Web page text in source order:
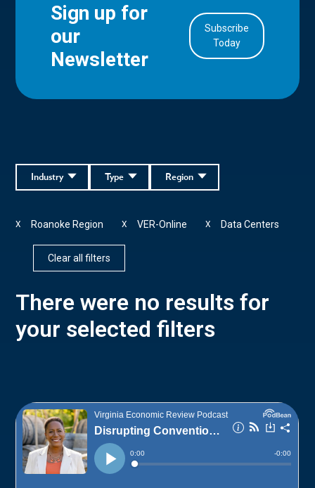
Sign up for
our
Newsletter
Subscribe
Today
Region
Type
Industry
Roanoke Region
X VER-Online
X Data Centers
X
Clear all filters
There were no results for
your selected filters